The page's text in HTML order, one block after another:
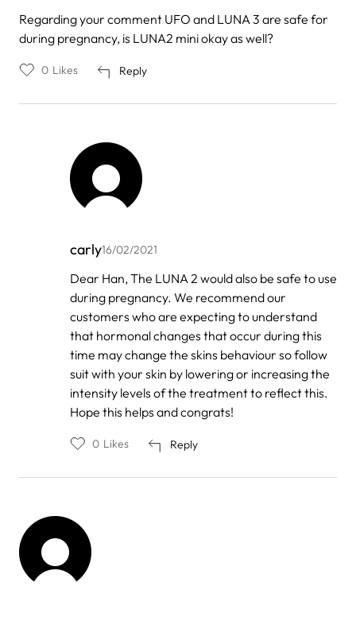
Regarding your comment UFO and LUNA 3 are safe for
during pregnancy, is LUNA2 mini okay as well?
Reply
0 Likes
carly16/02/2021
In
reply
to
Han
Dear Han, The LUNA 2 would also be safe to use
during pregnancy. We recommend our
customers who are expecting to understand
that hormonal changes that occur during this
time may change the skins behaviour so follow
suit with your skin by lowering or increasing the
intensity levels of the treatment to reflect this.
Hope this helps and congrats!
Reply
0 Likes